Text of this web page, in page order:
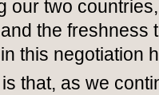
our two
the freshness
this negotiation
that, as we